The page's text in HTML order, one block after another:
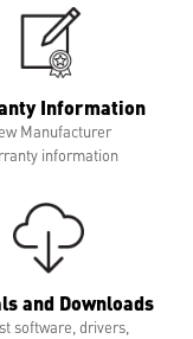
Information
Manufacturer
information
and Downloads
software, drivers,